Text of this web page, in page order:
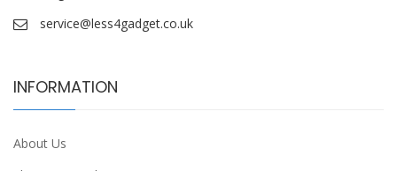
service@less4gadget.co.uk
INFORMATION
About Us